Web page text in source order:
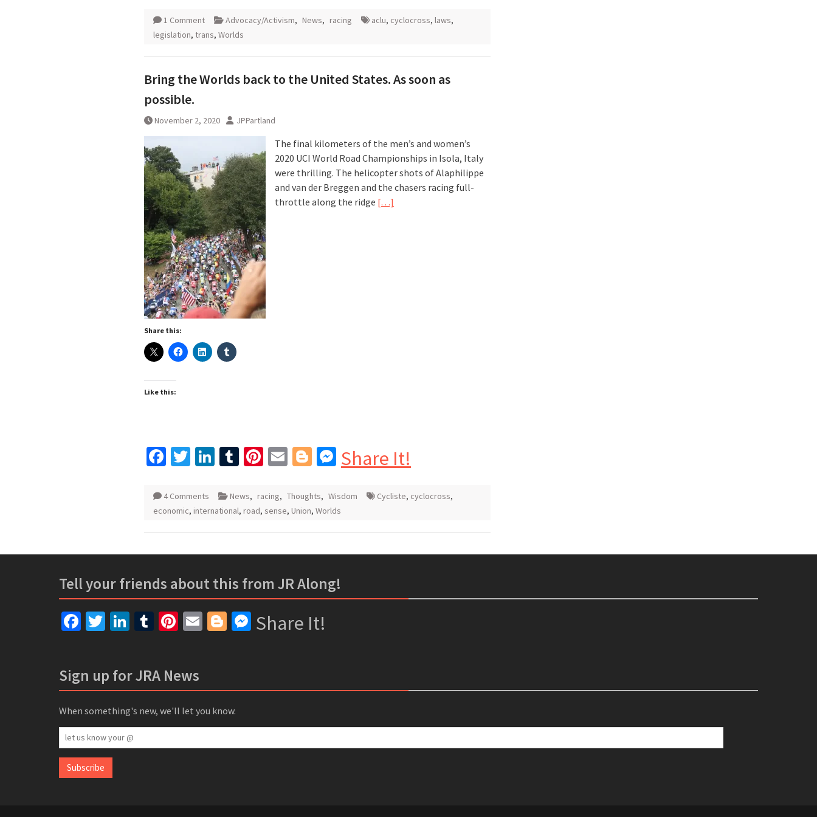
1 Comment Advocacy/Activism, News, racing aclu, cyclocross, laws,
legislation, trans, Worlds
Bring the Worlds back to the United States. As soon as
possible.
November 2, 2020 JPPartland
The final kilometers of the men’s and women’s
2020 UCI World Road Championships in Isola, Italy
were thrilling. The helicopter shots of Alaphilippe
and van der Breggen and the chasers racing full-
throttle along the ridge […]
Share this:
Like this:
Facebook
Twitter
LinkedIn
Tumblr
Pinterest
EmailBlogger
Messenger
Share It!
4 Comments News, racing, Thoughts, Wisdom Cycliste, cyclocross,
economic, international, road, sense, Union, Worlds
Tell your friends about this from JR Along!
Facebook
TwitterLinkedIn
Tumblr
Pinterest
EmailBlogger
Messenger
Share It!
Sign up for JRA News
When something's new, we'll let you know.
let
us
know
your
Subscribe